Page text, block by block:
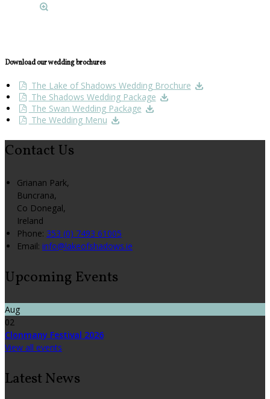
Download our wedding brochures
The Lake of Shadows Wedding Brochure
The Shadows Wedding Package
The Swan Wedding Package
The Wedding Menu
Contact Us
Grianan Park,
Buncrana,
Co Donegal,
Ireland
Phone: 353 (0) 7493 61005
Email: info@lakeofshadows.ie
Upcoming Events
Aug
02
Clonmany Festival 2026
View all events
Latest News